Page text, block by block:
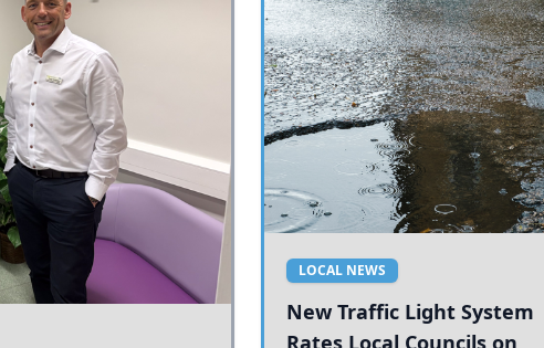
LOCAL NEWS
New Traffic Light System
Rates Local Councils on